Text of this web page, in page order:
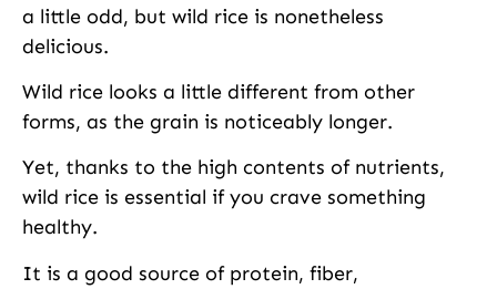
a little odd, but wild rice is nonetheless
delicious.
Wild rice looks a little different from other
forms, as the grain is noticeably longer.
Yet, thanks to the high contents of nutrients,
wild rice is essential if you crave something
healthy.
It is a good source of protein, fiber,